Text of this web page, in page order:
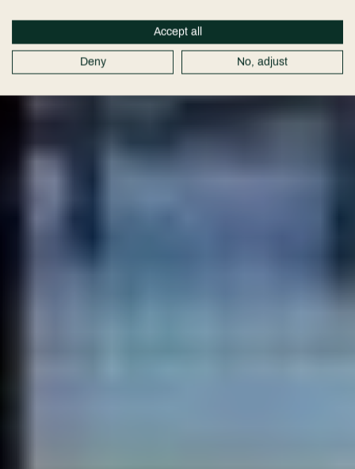
Packages
Accept all
Deny No, adjust